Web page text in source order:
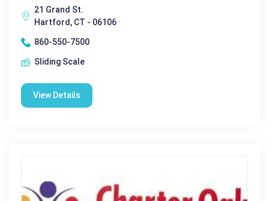
21 Grand St.
Hartford, CT - 06106
860-550-7500
Sliding Scale
View Details